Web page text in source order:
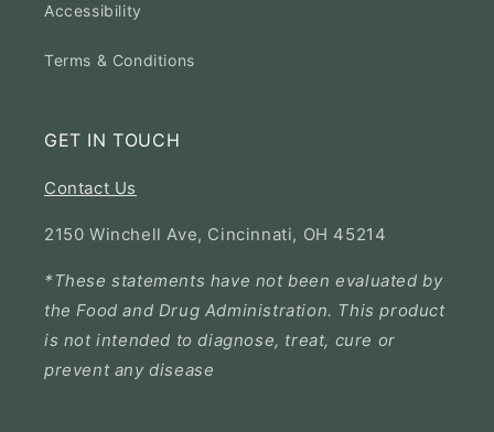
Accessibility
Terms & Conditions
GET IN TOUCH
Contact Us
2150 Winchell Ave, Cincinnati, OH 45214
*These statements have not been evaluated by
the Food and Drug Administration. This product
is not intended to diagnose, treat, cure or
prevent any disease